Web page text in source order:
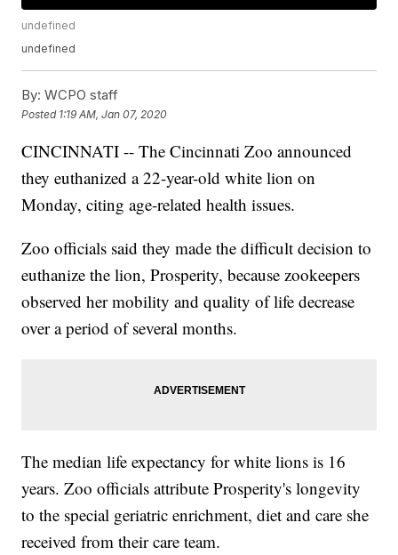
undefined
undefined
By: WCPO staff
Posted 1:19 AM, Jan 07, 2020
CINCINNATI -- The Cincinnati Zoo announced
they euthanized a 22-year-old white lion on
Monday, citing age-related health issues.
Zoo officials said they made the difficult decision to
euthanize the lion, Prosperity, because zookeepers
observed her mobility and quality of life decrease
over a period of several months.
The median life expectancy for white lions is 16
years. Zoo officials attribute Prosperity's longevity
to the special geriatric enrichment, diet and care she
received from their care team.